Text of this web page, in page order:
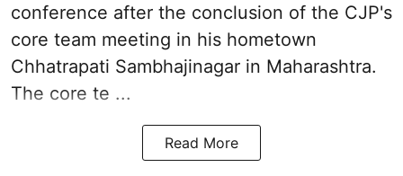
conference after the conclusion of the CJP's
core team meeting in his hometown
Chhatrapati Sambhajinagar in Maharashtra.
The core te ...
Read More